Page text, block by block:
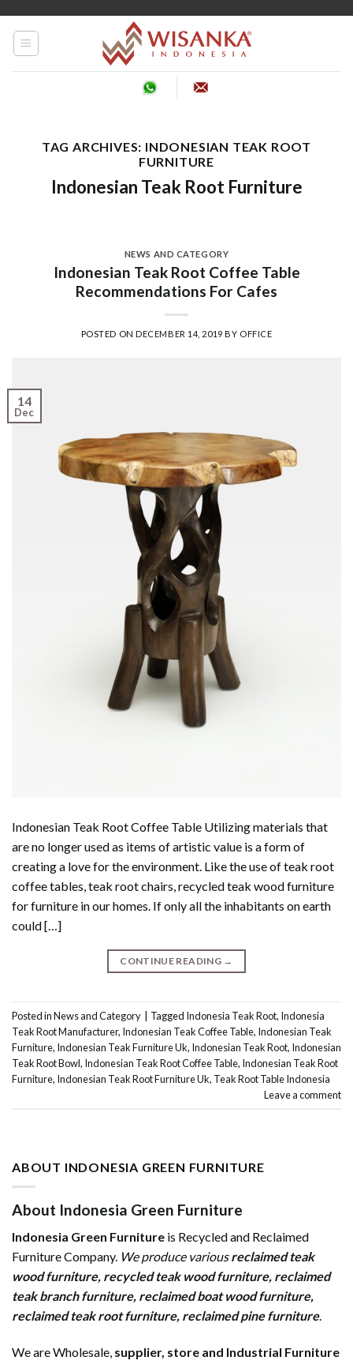
TAG ARCHIVES: INDONESIAN TEAK ROOT
FURNITURE
Indonesian Teak Root Furniture
NEWS AND CATEGORY
Indonesian Teak Root Coffee Table
Recommendations For Cafes
POSTED ONDECEMBER 14, 2019 BY OFFICE
14
Dec
Indonesian Teak Root Coffee Table Utilizing materials that
are no longer used as items of artistic value is a form of
creating a love for the environment. Like the use of teak root
coffee tables, teak root chairs, recycled teak wood furniture
for furniture in our homes. If only all the inhabitants on earth
could […]
CONTINUE READING →
Posted inNews and Category | Tagged Indonesia Teak Root, Indonesia
Teak Root Manufacturer, Indonesian Teak Coffee Table, Indonesian Teak
Furniture, Indonesian Teak Furniture Uk, Indonesian Teak Root, Indonesian
Teak Root Bowl, Indonesian Teak Root Coffee Table, Indonesian Teak Root
Furniture, Indonesian Teak Root Furniture Uk, Teak Root Table Indonesia
Leave a comment
ABOUT INDONESIA GREEN FURNITURE
About Indonesia Green Furniture
Indonesia Green Furniture is Recycled and Reclaimed
Furniture Company. We produce variousreclaimed teak
wood furniture, recycled teak wood furniture, reclaimed
teak branch furniture, reclaimed boat wood furniture,
reclaimed teak root furniture, reclaimed pine furniture.
We are Wholesale, supplier, store and Industrial Furniture